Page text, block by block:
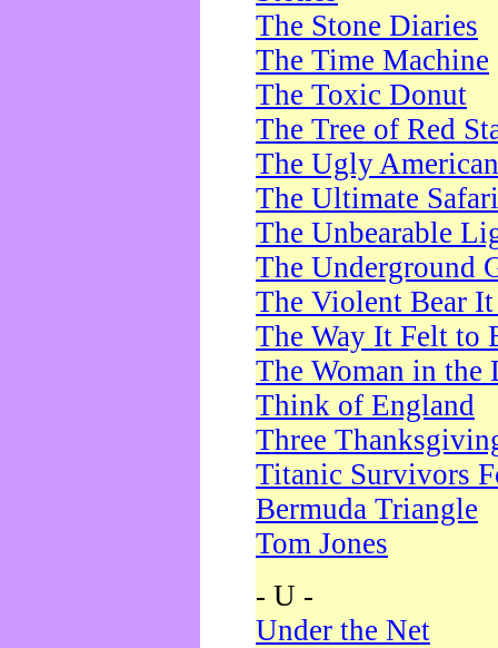
The Stone Diaries
The Time Machine
The Toxic Donut
The Tree of Red
The Ugly American
The Ultimate Safari
The Unbearable
The Underground
The Violent Bear
The Way It Felt to
The Woman in the
Think of England
Three
Titanic Survivors
Bermuda Triangle
Tom Jones
- U -
Under the Net